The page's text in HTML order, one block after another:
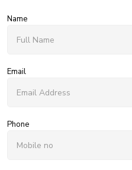
Name
Email
Phone